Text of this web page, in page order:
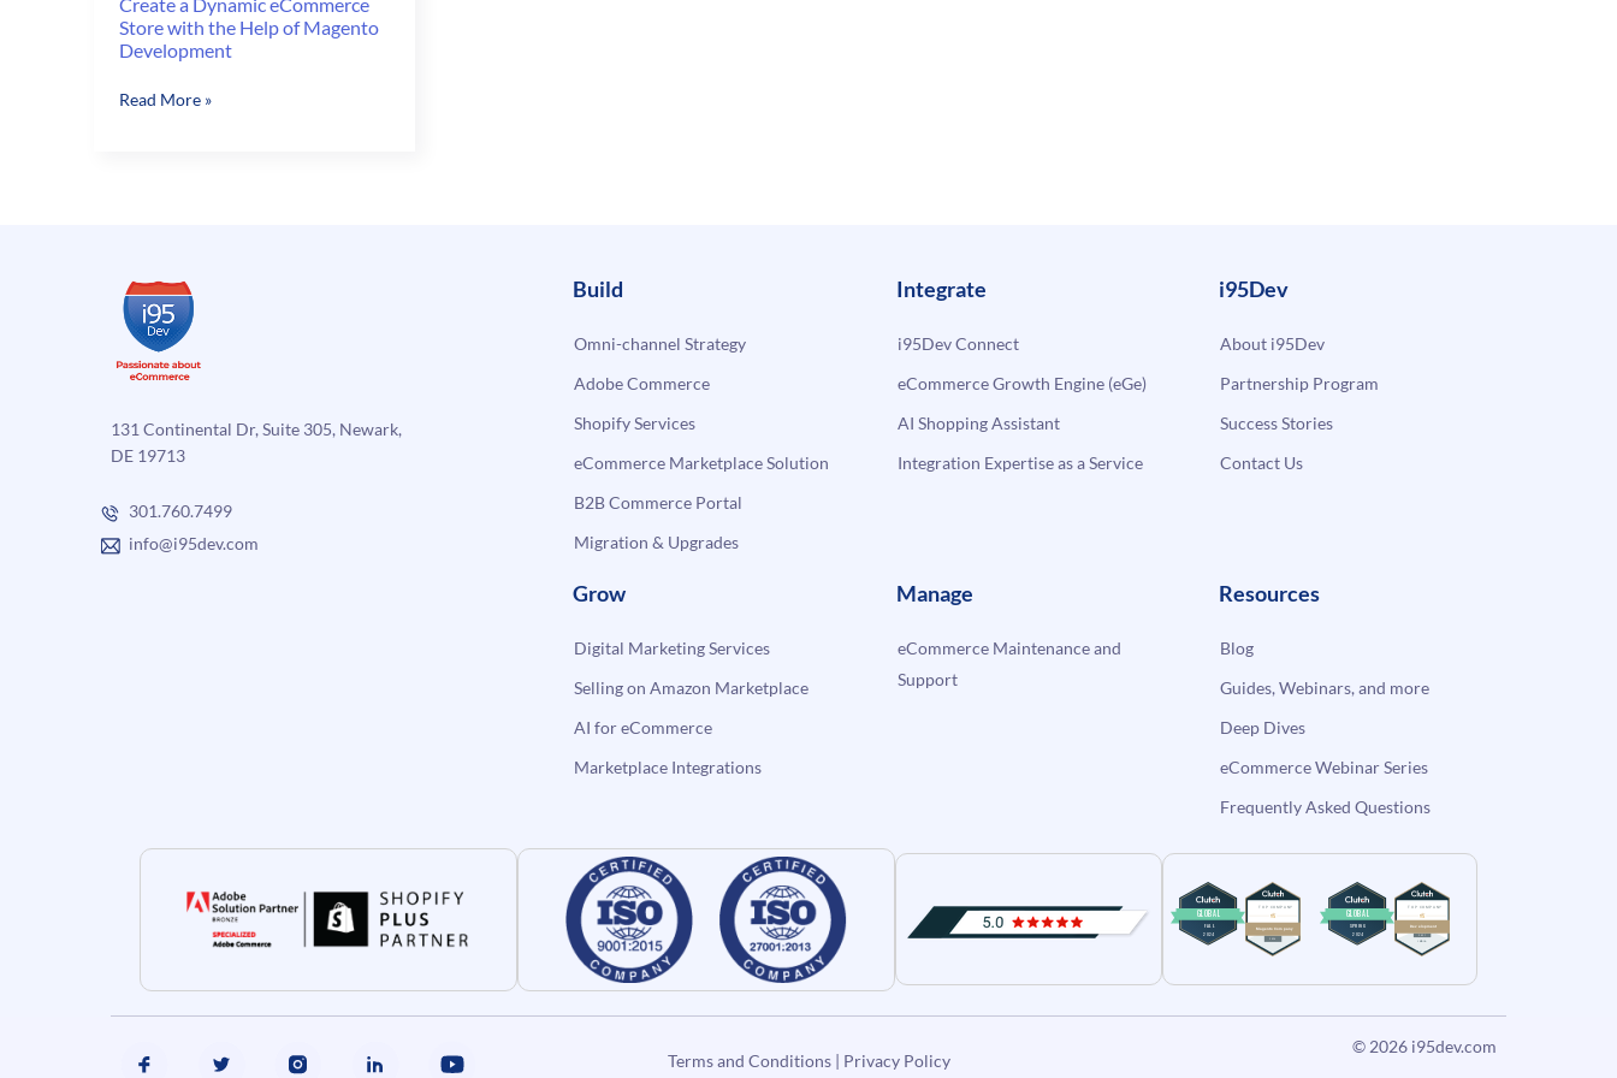
Store with the Help of Magento
Development
Create
Help
of
Magento
Development
Read More »
131 Continental Dr, Suite 305, Newark,
DE 19713
301.760.7499
info@i95dev.com
Build
Omni-channel Strategy
Adobe Commerce
Shopify Services
eCommerce Marketplace Solution
B2B Commerce Portal
Migration & Upgrades
Integrate
i95Dev Connect
eCommerce Growth Engine (eGe)
AI Shopping Assistant
Integration Expertise as a Service
i95Dev
About i95Dev
Partnership Program
Success Stories
Contact Us
Grow
Digital Marketing Services
Selling on Amazon Marketplace
AI for eCommerce
Marketplace Integrations
Manage
eCommerce Maintenance and
Support
Resources
Blog
Guides, Webinars, and more
Deep Dives
eCommerce Webinar Series
Frequently Asked Questions
Terms and Conditions| Privacy Policy
© 2026 i95dev.com